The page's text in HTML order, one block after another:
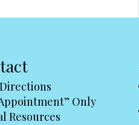
Only
Resources